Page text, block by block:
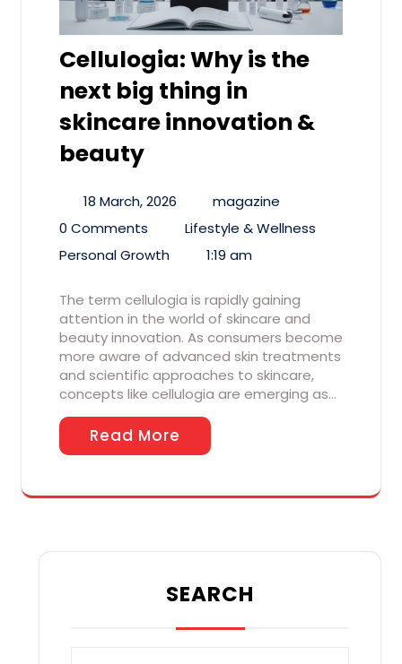
Cellulogia: Why is the
next big thing in
skincare innovation &
beauty
18 March, 2026
magazine
0 Comments
Lifestyle & Wellness
Personal Growth
1:19 am
The term cellulogia is rapidly gaining
attention in the world of skincare and
beauty innovation. As consumers become
more aware of advanced skin treatments
and scientific approaches to skincare,
concepts like cellulogia are emerging as…
Read More
SEARCH